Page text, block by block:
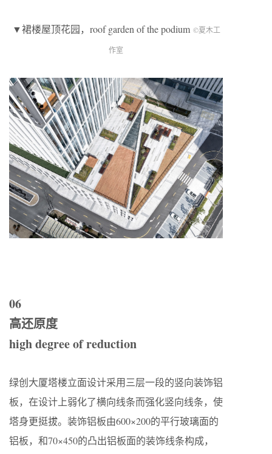
▼裙楼屋顶花园，roof garden of the podium ©夏木工
作室
06
高还原度
high degree of reduction
绿创大厦塔楼立面设计采用三层一段的竖向装饰铝
板，在设计上弱化了横向线条而强化竖向线条，使
塔身更挺拔。装饰铝板由600×200的平行玻璃面的
铝板，和70×450的凸出铝板面的装饰线条构成，